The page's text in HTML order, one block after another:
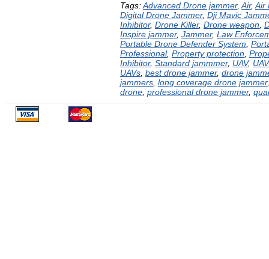
Tags:Advanced Drone jammer, Air, Air
Digital Drone Jammer, Dji Mavic
Inhibitor, Drone Killer, Drone weapon
Inspire jammer, Jammer, Law
Portable Drone Defender System
Professional, Property protection
Inhibitor, Standard jammmer, UAV,
UAVs best drone jammer, drone
jammers long coverage drone jammer
drone professional drone jammer,